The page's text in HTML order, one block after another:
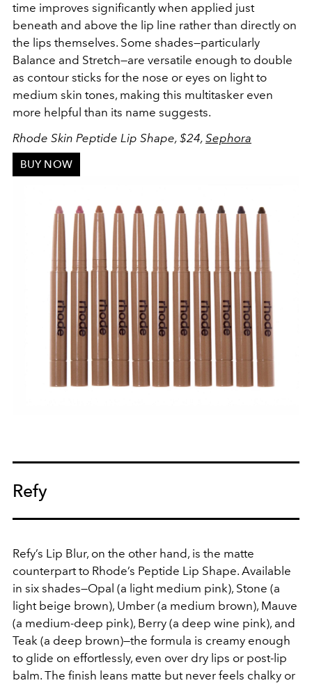
time improves significantly when applied just
beneath and above the lip line rather than directly on
the lips themselves. Some shades—particularly
Balance and Stretch—are versatile enough to double
as contour sticks for the nose or eyes on light to
medium skin tones, making this multitasker even
more helpful than its name suggests.
Rhode Skin Peptide Lip Shape, $24, Sephora
BUY NOW
Refy
Refy’s Lip Blur, on the other hand, is the matte
counterpart to Rhode’s Peptide Lip Shape. Available
in six shades—Opal (a light medium pink), Stone (a
light beige brown), Umber (a medium brown), Mauve
(a medium-deep pink), Berry (a deep wine pink), and
Teak (a deep brown)—the formula is creamy enough
to glide on effortlessly, even over dry lips or post-lip
balm. The finish leans matte but never feels chalky or